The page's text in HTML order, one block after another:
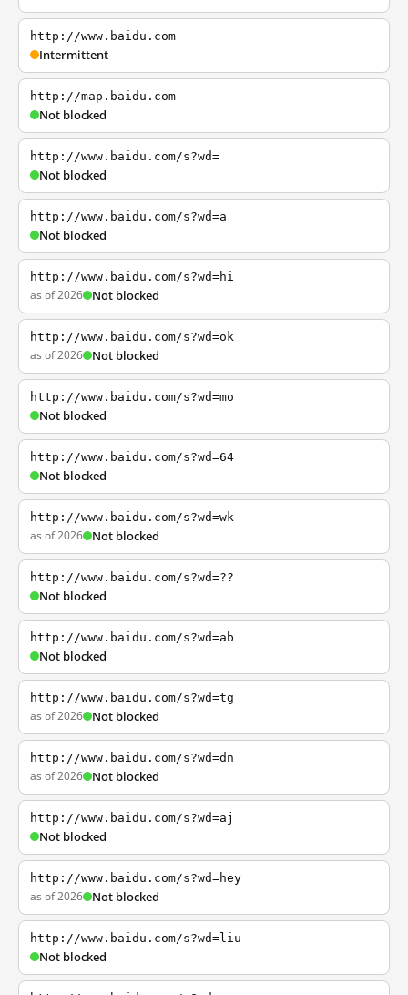
http://www.baidu.com
Intermittent
http://map.baidu.com
Not blocked
http://www.baidu.com/s?wd=
Not blocked
http://www.baidu.com/s?wd=a
Not blocked
http://www.baidu.com/s?wd=hi
as of 2026 Not blocked
http://www.baidu.com/s?wd=ok
as of 2026 Not blocked
http://www.baidu.com/s?wd=mo
Not blocked
http://www.baidu.com/s?wd=64
Not blocked
http://www.baidu.com/s?wd=wk
as of 2026 Not blocked
http://www.baidu.com/s?wd=??
Not blocked
http://www.baidu.com/s?wd=ab
Not blocked
http://www.baidu.com/s?wd=tg
as of 2026 Not blocked
http://www.baidu.com/s?wd=dn
as of 2026 Not blocked
http://www.baidu.com/s?wd=aj
Not blocked
http://www.baidu.com/s?wd=hey
as of 2026 Not blocked
http://www.baidu.com/s?wd=liu
Not blocked